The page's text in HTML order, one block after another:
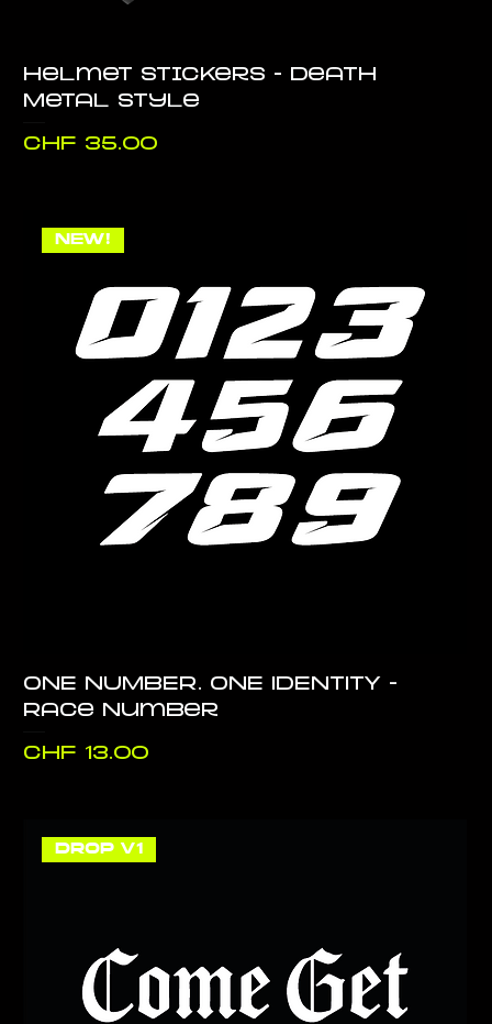
Helmet stickers - Death
Metal style
Price
CHF 35.00
NEW!
ONE NUMBER. ONE IDENTITY -
Race Number
Price
CHF 13.00
DROP V1